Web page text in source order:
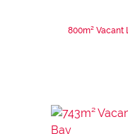
800m² Vacant